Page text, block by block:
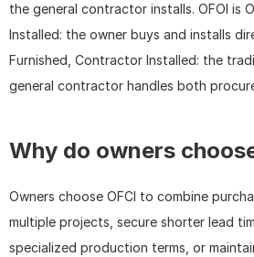
the general contractor installs. OFOI is
Installed: the owner buys and installs
Furnished, Contractor Installed: the
general contractor handles both
Why do owners
Owners choose OFCI to combine
multiple projects, secure shorter lead
specialized production terms, or